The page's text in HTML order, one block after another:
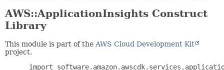
INDEX
HELP
AWS::ApplicationInsights Construct
Library
This module is part of the AWS Cloud Development Kit
project.
import